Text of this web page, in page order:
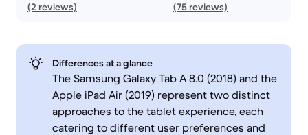
(2 reviews)
(75 reviews)
Differences at a glance
The Samsung Galaxy Tab A 8.0 (2018) and the
Apple iPad Air (2019) represent two distinct
approaches to the tablet experience, each
catering to different user preferences and